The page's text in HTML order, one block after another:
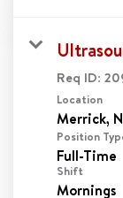
Req ID:
Location
Position
Full-Time
Shift
Mornings